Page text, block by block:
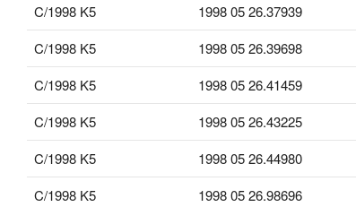
C/1998 K5 1998 05 26.37939
C/1998 K5
1998 05 26.39698
C/1998 K5
1998 05 26.41459
C/1998 K5
1998 05 26.43225
C/1998 K5
1998 05 26.44980
C/1998 K5
1998 05 26.98696